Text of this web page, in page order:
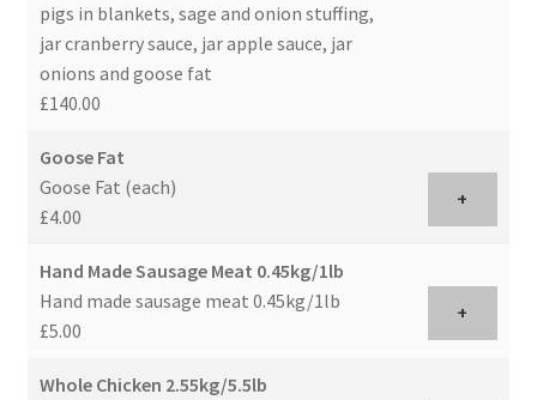
pigs in blankets, sage and onion stuffing,
jar cranberry sauce, jar apple sauce, jar
onions and goose fat
£140.00
Goose Fat
Goose Fat (each)
£4.00
+
Hand Made Sausage Meat 0.45kg/1lb
Hand made sausage meat 0.45kg/1lb
£5.00
+
Whole Chicken 2.55kg/5.5lb